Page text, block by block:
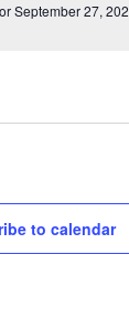
September 27,
to calendar